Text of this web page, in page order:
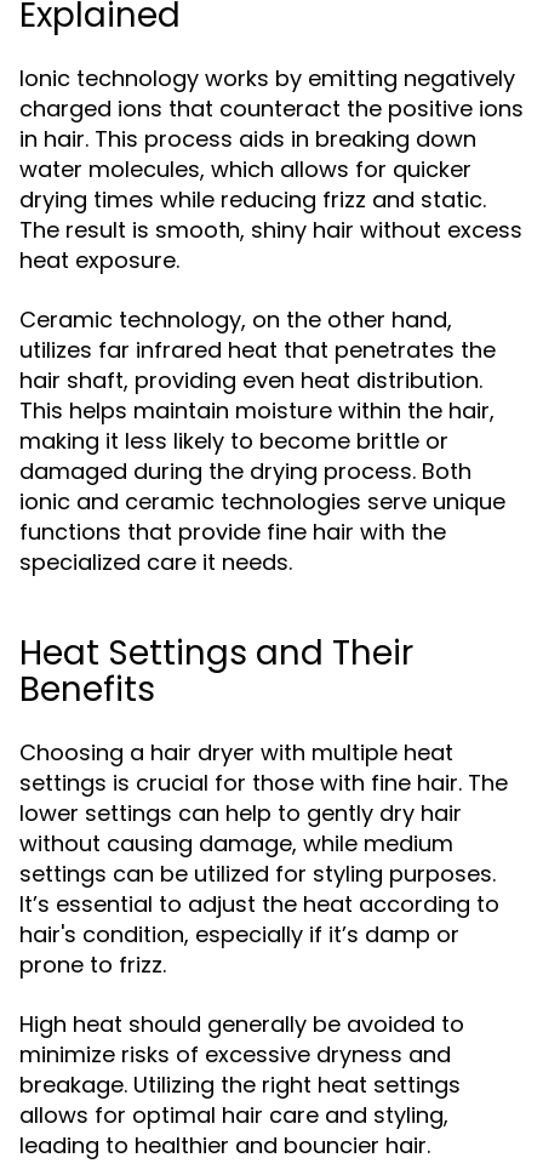
Explained
Ionic technology works by emitting negatively
charged ions that counteract the positive ions
in hair. This process aids in breaking down
water molecules, which allows for quicker
drying times while reducing frizz and static.
The result is smooth, shiny hair without excess
heat exposure.
Ceramic technology, on the other hand,
utilizes far infrared heat that penetrates the
hair shaft, providing even heat distribution.
This helps maintain moisture within the hair,
making it less likely to become brittle or
damaged during the drying process. Both
ionic and ceramic technologies serve unique
functions that provide fine hair with the
specialized care it needs.
Heat Settings and Their
Benefits
Choosing a hair dryer with multiple heat
settings is crucial for those with fine hair. The
lower settings can help to gently dry hair
without causing damage, while medium
settings can be utilized for styling purposes.
It’s essential to adjust the heat according to
hair's condition, especially if it’s damp or
prone to frizz.
High heat should generally be avoided to
minimize risks of excessive dryness and
breakage. Utilizing the right heat settings
allows for optimal hair care and styling,
leading to healthier and bouncier hair.